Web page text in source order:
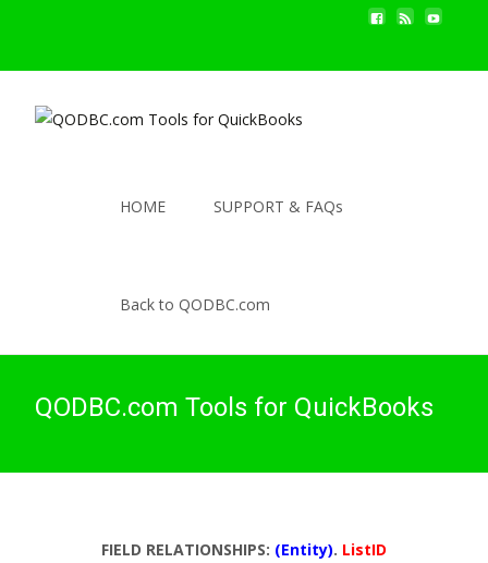
HOME SUPPORT & FAQs
Back to QODBC.com
QODBC.com Tools for QuickBooks
FIELD RELATIONSHIPS: (Entity). ListID